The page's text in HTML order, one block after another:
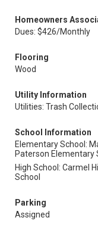
Homeowners
Dues: $426/Monthly
Flooring
Wood
Utility Information
Utilities: Trash
School Information
Elementary School:
Paterson Elementary
High School: Carmel
School
Parking
Assigned